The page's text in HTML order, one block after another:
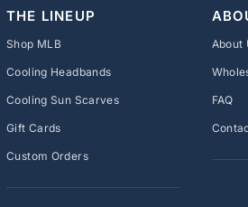
THE LINEUP
Shop MLB
Cooling Headbands
Cooling Sun Scarves
Gift Cards
Custom Orders
About
FAQ